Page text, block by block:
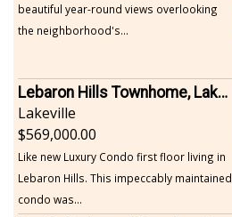
beautiful year-round views overlooking
the neighborhood's...
Lebaron Hills Townhome, Lakeville
Lakeville
569,000.00
Like new Luxury Condo first floor living in
Lebaron Hills. This impeccably maintained
condo was...